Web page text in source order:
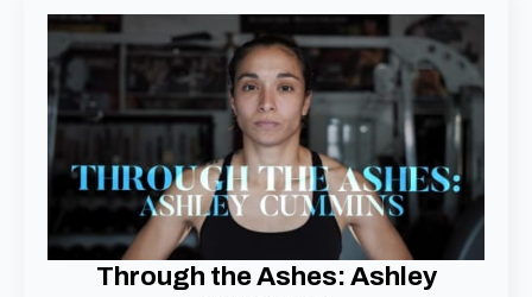
Through the Ashes: Ashley